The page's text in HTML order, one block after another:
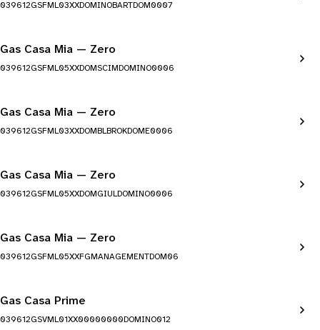
039612GSFML03XXDOMINOBARTDOM0007
Gas Casa Mia — Zero
039612GSFML05XXDOMSCIMDOMINO0006
Gas Casa Mia — Zero
039612GSFML03XXDOMBLBROKDOME0006
Gas Casa Mia — Zero
039612GSFML05XXDOMGIULDOMINO0006
Gas Casa Mia — Zero
039612GSFML05XXFGMANAGEMENTDOM06
Gas Casa Prime
039612GSVML01XX00000000DOMINO012